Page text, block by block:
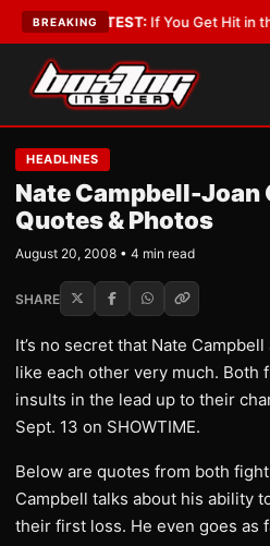
BREAKING
•LATEST:If You Get Hit in the
HEADLINES
Nate Campbell-Joan
Quotes & Photos
August 20, 2008 • 4 min read
SHARE
It’s no secret that Nate
like each other very much. Both
insults in the lead up to their
Sept. 13 on SHOWTIME.
Below are quotes from both
Campbell talks about his ability
their first loss. He even goes as